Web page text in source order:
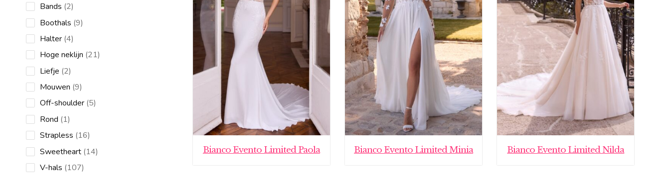
Bands 22
products
Boothals 99
Halter 44
products
Hoge neklijn 2121
Liefje 22
products
Mouwen 99
products
Off-shoulder 55
Rond 11
product
Strapless 1616
products
Sweetheart 1414
V-hals 107107
Bianco Evento Limited Paola Bianco Evento Limited Minia Bianco Evento Limited Nilda